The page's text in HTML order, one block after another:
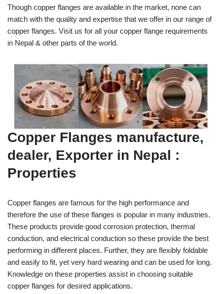
Though copper flanges are available in the market, none can
match with the quality and expertise that we offer in our range of
copper flanges. Visit us for all your copper flange requirements
in Nepal & other parts of the world.
Copper Flanges manufacture,
dealer, Exporter in Nepal :
Properties
Copper flanges are famous for the high performance and
therefore the use of these flanges is popular in many industries.
These products provide good corrosion protection, thermal
conduction, and electrical conduction so these provide the best
performing in different places. Further, they are flexibly foldable
and easily to fit, yet very hard wearing and can be used for long.
Knowledge on these properties assist in choosing suitable
copper flanges for desired applications.